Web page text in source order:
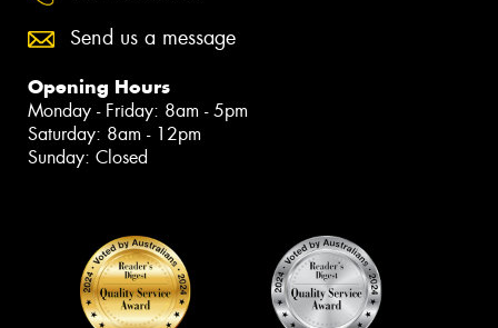
Send us a message
Opening Hours
Monday - Friday: 8am - 5pm
Saturday: 8am - 12pm
Sunday: Closed